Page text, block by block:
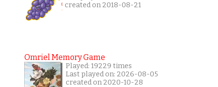
created on 2018-08-21
Omriel Memory Game
Played: 19229 times
Last played on: 2026-08-05
created on 2020-10-28